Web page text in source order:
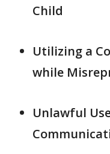
Child
Utilizing a
while
Unlawful